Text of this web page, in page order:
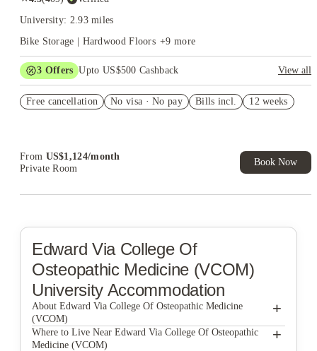
University: 2.93 miles
Bike Storage | Hardwood Floors +9 more
3 Offers Upto US$500 Cashback
View all
US$50 Exclusive Cashback when you book with House of
Free cancellation No visa · No pay Bills incl. 12 weeks
From US$1,124/month
Private Room
Book Now
Edward Via College Of
Osteopathic Medicine (VCOM)
University Accommodation
About Edward Via College Of Osteopathic Medicine
(VCOM)
+
Edward Via College of Osteopathic Medicine (VCOM)
Where to Live Near Edward Via College Of Osteopathic
Medicine (VCOM)
+